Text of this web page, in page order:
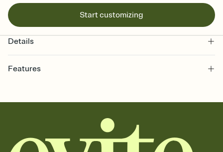
Start customizing
Details
Features
together. Pick an envelope color and liner that match your vibe,
add a stamp that feels intentional, and adjust the fonts,
background, and overlays.
Send your Save the Date by email, text, or link